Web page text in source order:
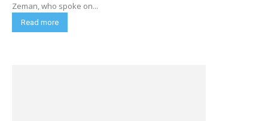
Zeman, who spoke on...
Read more